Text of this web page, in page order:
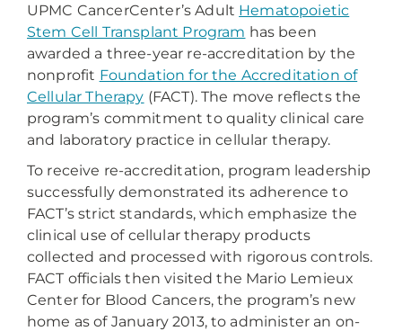
UPMC CancerCenter’s Adult Hematopoietic
Stem Cell Transplant Program has been
awarded a three-year re-accreditation by the
nonprofit Foundation for the Accreditation of
Cellular Therapy (FACT). The move reflects the
program’s commitment to quality clinical care
and laboratory practice in cellular therapy.
To receive re-accreditation, program leadership
successfully demonstrated its adherence to
FACT’s strict standards, which emphasize the
clinical use of cellular therapy products
collected and processed with rigorous controls.
FACT officials then visited the Mario Lemieux
Center for Blood Cancers, the program’s new
home as of January 2013, to administer an on-